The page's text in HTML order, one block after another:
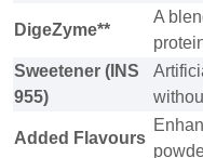
DigeZyme**
A
Sweetener (INS
955)
Added Flavours